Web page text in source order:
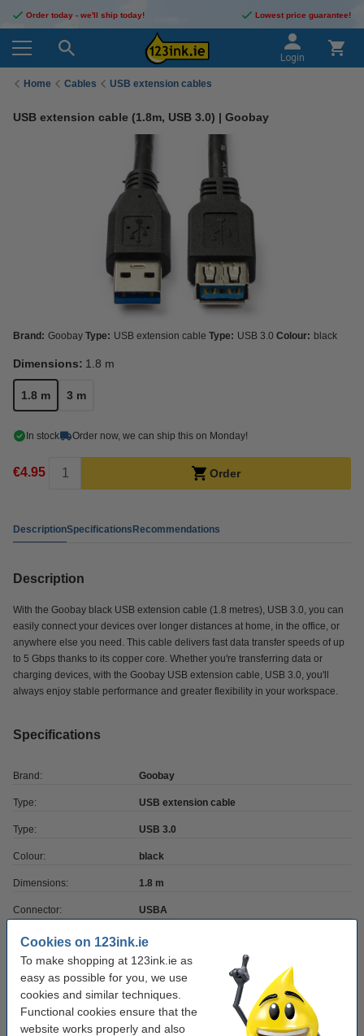
Cookies on 123ink.ie
To make shopping at 123ink.ie as
easy as possible for you, we use
cookies and similar techniques.
Functional cookies ensure that the
website works properly and also
Order today - we'll ship today! Lowest price guarantee!
Login
Home Cables USB extension cables
USB extension cable (1.8m, USB 3.0) | Goobay
Brand: Goobay Type: USB extension cable Type: USB 3.0 Colour: black
Dimensions: 1.8 m
1.8 m 3 m
In stock Order now, we can ship this on Monday!
€4.95 Order
DescriptionSpecificationsRecommendations
Description
With the Goobay black USB extension cable (1.8 metres), USB 3.0, you can
easily connect your devices over longer distances at home, in the office, or
anywhere else you need. This cable delivers fast data transfer speeds of up
to 5 Gbps thanks to its copper core. Whether you're transferring data or
charging devices, with the Goobay USB extension cable, USB 3.0, you'll
always enjoy stable performance and greater flexibility in your workspace.
Specifications
Brand: Goobay
Type: USB extension cable
Type: USB 3.0
Colour: black
Dimensions: 1.8 m
Connector: USBA
Connector: -
Transfer rate: 5
Order cable holders